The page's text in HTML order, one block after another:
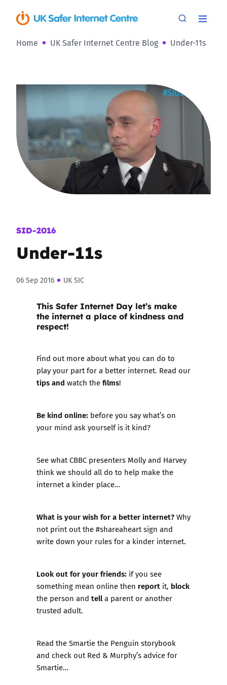
Home UK Safer Internet Centre Blog Under-11s
SID-2016
Under-11s
06 Sep 2016 UK SIC
This Safer Internet Day let’s make
the internet a place of kindness and
respect!
Find out more about what you can do to
play your part for a better internet. Read our
tips and watch thefilms!
Be kind online: before you say what’s on
your mind ask yourself is it kind?
See what CBBC presenters Molly and Harvey
think we should all do to help make the
internet a kinder place…
What is your wish for a better internet?Why
not print out the#shareaheart sign and
write down your rules for a kinder internet.
Look out for your friends: if you see
something mean online then report it, block
the person and tella parent or another
trusted adult.
Read theSmartie the Penguin storybook
and check out Red & Murphy’s advice for
Smartie…